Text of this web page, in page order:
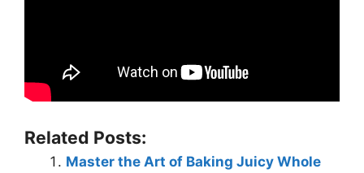
Related Posts:
Master the Art of Baking Juicy Whole